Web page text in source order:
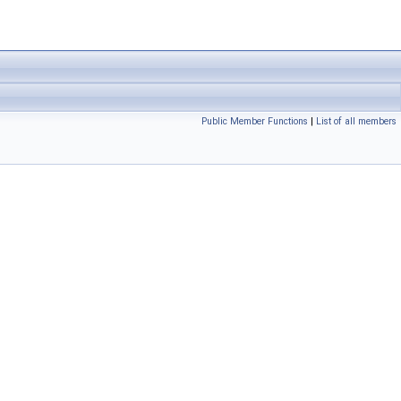
Public Member Functions | List of all members